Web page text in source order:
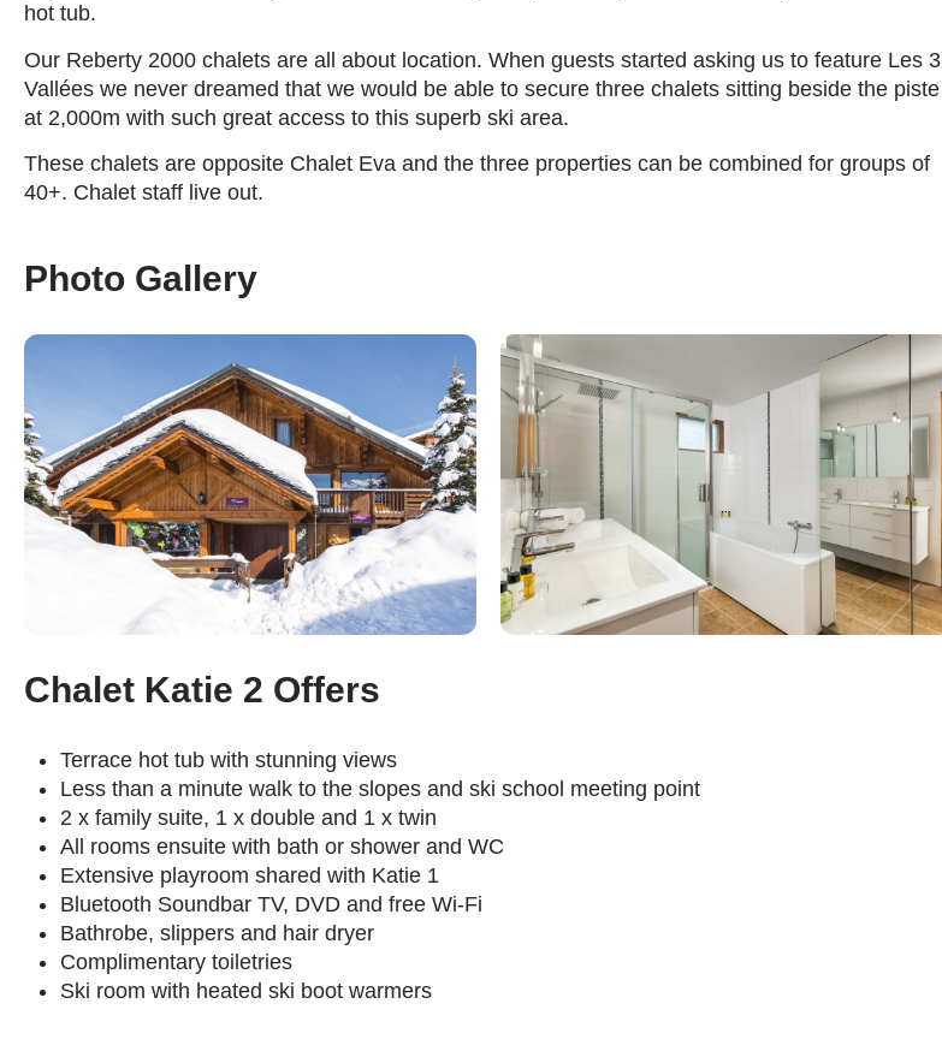
hot tub.
Our Reberty 2000 chalets are all about location. When guests started asking us to feature Les 3
Vallées we never dreamed that we would be able to secure three chalets sitting beside the piste
at 2,000m with such great access to this superb ski area.
These chalets are opposite Chalet Eva and the three properties can be combined for groups of
40+. Chalet staff live out.
Photo Gallery
Chalet Katie 2 Offers
Terrace hot tub with stunning views
Less than a minute walk to the slopes and ski school meeting point
2 x family suite, 1 x double and 1 x twin
All rooms ensuite with bath or shower and WC
Extensive playroom shared with Katie 1
Bluetooth Soundbar TV, DVD and free Wi-Fi
Bathrobe, slippers and hair dryer
Complimentary toiletries
Ski room with heated ski boot warmers